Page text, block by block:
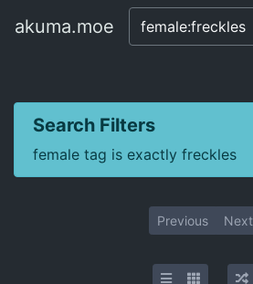
akuma.moe
akuma.moe
Search Filters
female tag is exactly freckles
Previous Next